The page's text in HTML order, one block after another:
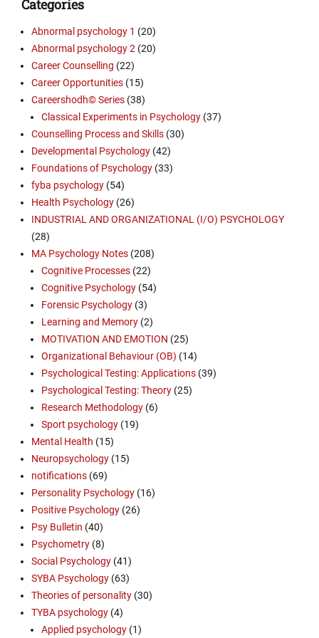
Categories
Abnormal psychology 1 (20)
Abnormal psychology 2 (20)
Career Counselling (22)
Career Opportunities (15)
Careershodh© Series (38)
Classical Experiments in Psychology (37)
Counselling Process and Skills (30)
Developmental Psychology (42)
Foundations of Psychology (33)
fyba psychology (54)
Health Psychology (26)
INDUSTRIAL AND ORGANIZATIONAL (I/O) PSYCHOLOGY
(28)
MA Psychology Notes (208)
Cognitive Processes (22)
Cognitive Psychology (54)
Forensic Psychology (3)
Learning and Memory (2)
MOTIVATION AND EMOTION (25)
Organizational Behaviour (OB) (14)
Psychological Testing: Applications (39)
Psychological Testing: Theory (25)
Research Methodology (6)
Sport psychology (19)
Mental Health (15)
Neuropsychology (15)
notifications (69)
Personality Psychology (16)
Positive Psychology (26)
Psy Bulletin (40)
Psychometry (8)
Social Psychology (41)
SYBA Psychology (63)
Theories of personality (30)
TYBA psychology (4)
Applied psychology (1)